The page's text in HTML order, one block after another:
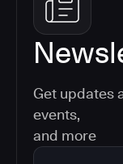
Get updates
events,
and more